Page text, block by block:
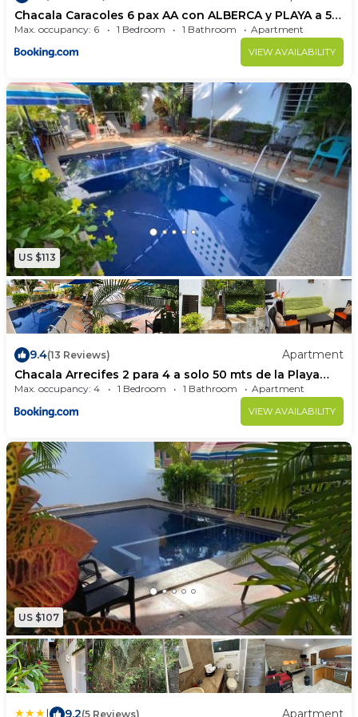
Chacala Caracoles 6 pax AA con ALBERCA y PLAYA a 50
mts
Max. occupancy: 6 1 Bedroom 1 Bathroom Apartment
VIEW AVAILABILITY
US $113
9.4(13 Reviews)
Apartment
Chacala Arrecifes 2 para 4 a solo 50 mts de la Playa
ARF2
Max. occupancy: 4 1 Bedroom 1 Bathroom Apartment
VIEW AVAILABILITY
US $107
(5 Reviews)